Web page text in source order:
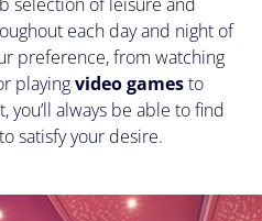
each day and night of
preference, from watching
playingvideo gamesto
you’ll always be able to find
satisfy your desire.